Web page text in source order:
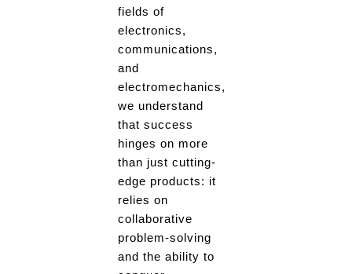
fields of
electronics,
communications,
and
electromechanics,
we understand
that success
hinges on more
than just cutting-
edge products: it
relies on
collaborative
problem-solving
and the ability to